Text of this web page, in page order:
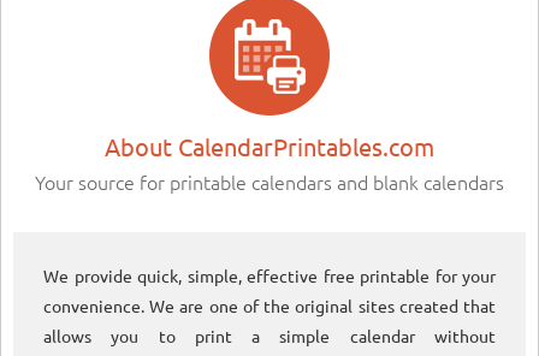
About CalendarPrintables.com
Your source for printable calendars and blank calendars
We provide quick, simple, effective free printable for your
convenience. We are one of the original sites created that
allows you to print a simple calendar without